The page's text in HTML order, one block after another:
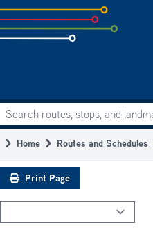
Skip
to
subpage
Main
navigation
Search routes, stops, and
Breadcrumb
Home Routes and Schedules
Print Page